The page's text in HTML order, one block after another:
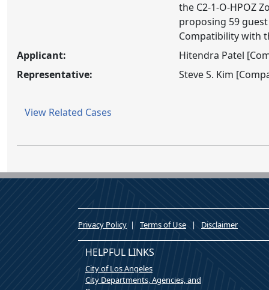
the C2-1-O-HPOZ
proposing 59
Compatibility with
Applicant:
Hitendra Patel
Representative:
Steve S. Kim
View Related Cases
Privacy Policy | Terms of Use | Disclaimer
HELPFUL LINKS
City of Los Angeles
City Departments, Agencies, and